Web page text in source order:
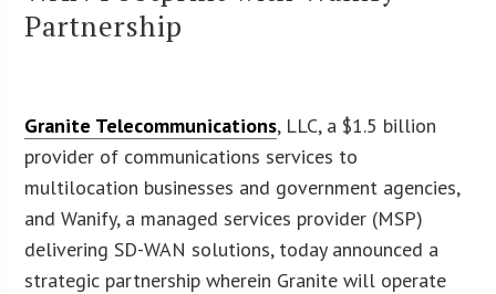
Partnership
Granite Telecommunications, LLC, a $1.5 billion
provider of communications services to
multilocation businesses and government agencies,
and Wanify, a managed services provider (MSP)
delivering SD-WAN solutions, today announced a
strategic partnership wherein Granite will operate